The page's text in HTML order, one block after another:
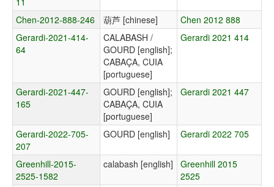
Chen-2012-888-246
葫芦 [chinese]
Chen 2012 888
Gerardi-2021-414-
64
CALABASH /
GOURD [english];
CABAÇA, CUIA
[portuguese]
Gerardi 2021 414
Gerardi-2021-447-
165
GOURD [english];
CABAÇA, CUIA
[portuguese]
Gerardi 2021 447
Gerardi-2022-705-
207
GOURD [english] Gerardi 2022 705
Greenhill-2015-
2525-1582
calabash [english]
Greenhill 2015
2525